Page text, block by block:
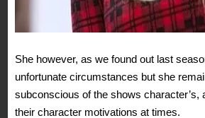
She however, as we found out last
unfortunate circumstances but she
subconscious of the shows character’s,
their character motivations at times.